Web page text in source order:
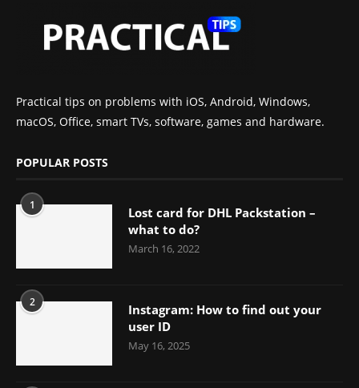
Practical tips on problems with iOS, Android, Windows,
macOS, Office, smart TVs, software, games and hardware.
POPULAR POSTS
1
Lost card for DHL Packstation –
what to do?
March 16, 2022
2
Instagram: How to find out your
user ID
May 16, 2025